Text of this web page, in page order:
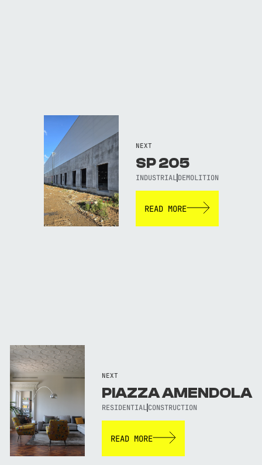
NEXT
SP 205
INDUSTRIAL DEMOLITION
READ MORE
NEXT
PIAZZA AMENDOLA
RESIDENTIALCONSTRUCTION
READ MORE